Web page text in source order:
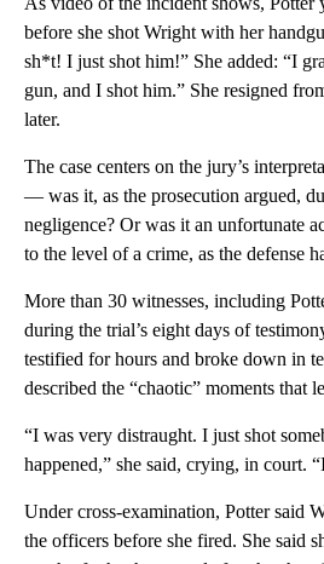
before she shot Wright with her
sh*t! I just shot him!” She added: “I
gun, and I shot him.” She resigned
later.
The case centers on the jury’s
— was it, as the prosecution argued,
negligence? Or was it an unfortunate
to the level of a crime, as the defense
More than 30 witnesses, including
during the trial’s eight days of
testified for hours and broke down in
described the “chaotic” moments that
“I was very distraught. I just shot
happened,” she said, crying, in court.
Under cross-examination, Potter said
the officers before she fired. She said